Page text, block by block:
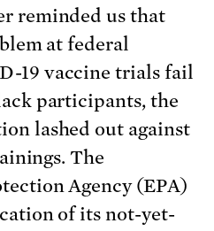
reminded us that
at federal
19 vaccine trials fail
participants, the
lashed out against
The
Agency (EPA)
of its not-yet-